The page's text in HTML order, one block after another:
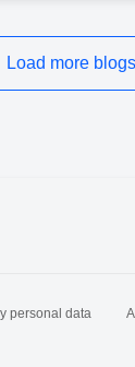
Load more blogs
personal data